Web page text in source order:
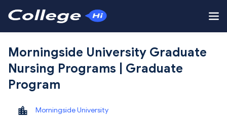
Morningside University Graduate
Nursing Programs | Graduate
Program
Morningside University